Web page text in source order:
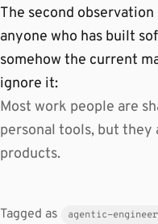
The second
anyone who has built
somehow the current
ignore it:
Most work people are
personal tools, but they
products.
Tagged as agentic-